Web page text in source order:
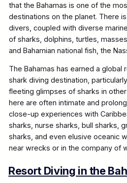
that the Bahamas is one of the
destinations on the planet. There
divers, coupled with diverse
of sharks, dolphins, turtles,
and Bahamian national fish, the
The Bahamas has earned a global
shark diving destination,
fleeting glimpses of sharks in
here are often intimate and
close-up experiences with
sharks, nurse sharks, bull sharks,
sharks, and even elusive oceanic
near wrecks or in the company of
Resort Diving in the